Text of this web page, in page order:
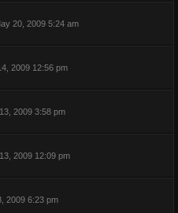
20, 2009 5:24 am
2009 12:56 pm
2009 3:58 pm
2009 12:09 pm
2009 6:23 pm